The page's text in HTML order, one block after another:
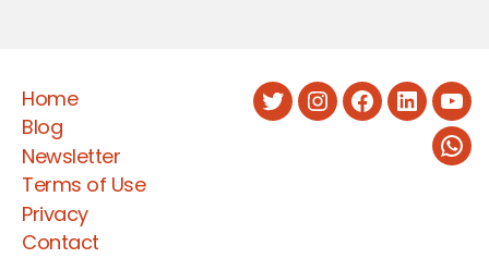
Home
Blog
Newsletter
Terms of Use
Privacy
Contact
TwitterInstagram
Facebook
LinkedIn